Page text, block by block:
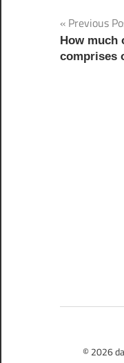
Post
Previous
How much
comprises